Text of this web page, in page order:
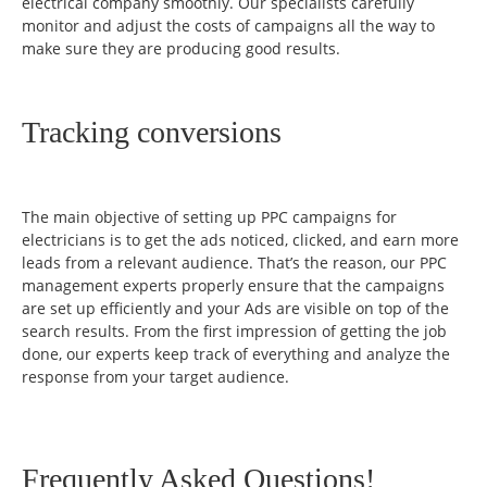
monitor and adjust the costs of campaigns all the way to
make sure they are producing good results.
Tracking conversions
The main objective of setting up PPC campaigns for
electricians is to get the ads noticed, clicked, and earn more
leads from a relevant audience. That’s the reason, our PPC
management experts properly ensure that the campaigns
are set up efficiently and your Ads are visible on top of the
search results. From the first impression of getting the job
done, our experts keep track of everything and analyze the
response from your target audience.
Frequently Asked Questions!